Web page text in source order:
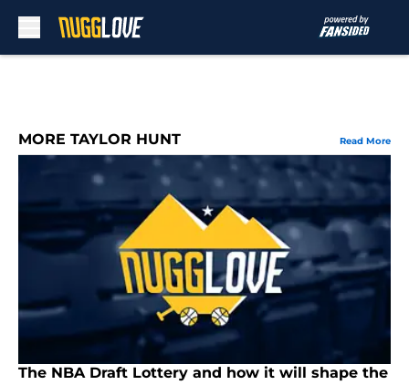
MORE TAYLOR HUNT Read More
The NBA Draft Lottery and how it will shape the